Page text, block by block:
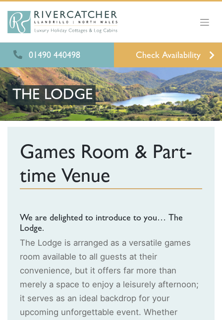
01490 440498 Check Availability
THE LODGE
Games Room & Part-
time Venue
We are delighted to introduce to you… The
Lodge.
The Lodge is arranged as a versatile games
room available to all guests at their
convenience, but it offers far more than
merely a space to enjoy a leisurely afternoon;
it serves as an ideal backdrop for your
upcoming unforgettable event. Whether